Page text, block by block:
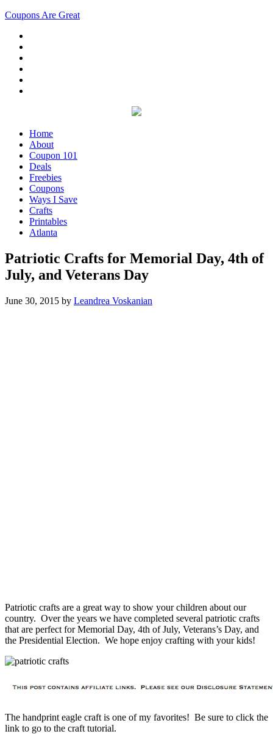
Coupons Are Great
Home
About
Coupon 101
Deals
Freebies
Coupons
Ways I Save
Crafts
Printables
Atlanta
Patriotic Crafts for Memorial Day, 4th of
July, and Veterans Day
June 30, 2015 by Leandrea Voskanian
Patriotic crafts are a great way to show your children about our
country. Over the years we have completed several patriotic crafts
that are perfect for Memorial Day, 4th of July, Veterans’s Day, and
the Presidential Election. We hope enjoy crafting with your kids!
The handprint eagle craft is one of my favorites! Be sure to click the
link to go to the craft tutorial.